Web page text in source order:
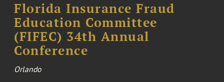
Florida Insurance Fraud
Education Committee
(FIFEC) 34th Annual
Conference
Orlando